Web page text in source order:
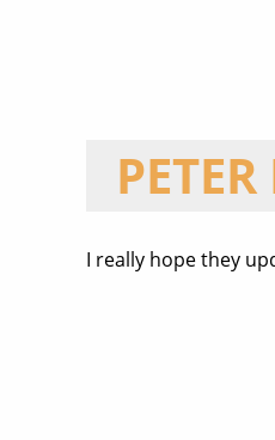
I really hope they